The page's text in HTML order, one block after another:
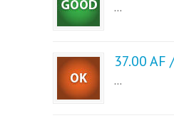
...
37.00 AF
...